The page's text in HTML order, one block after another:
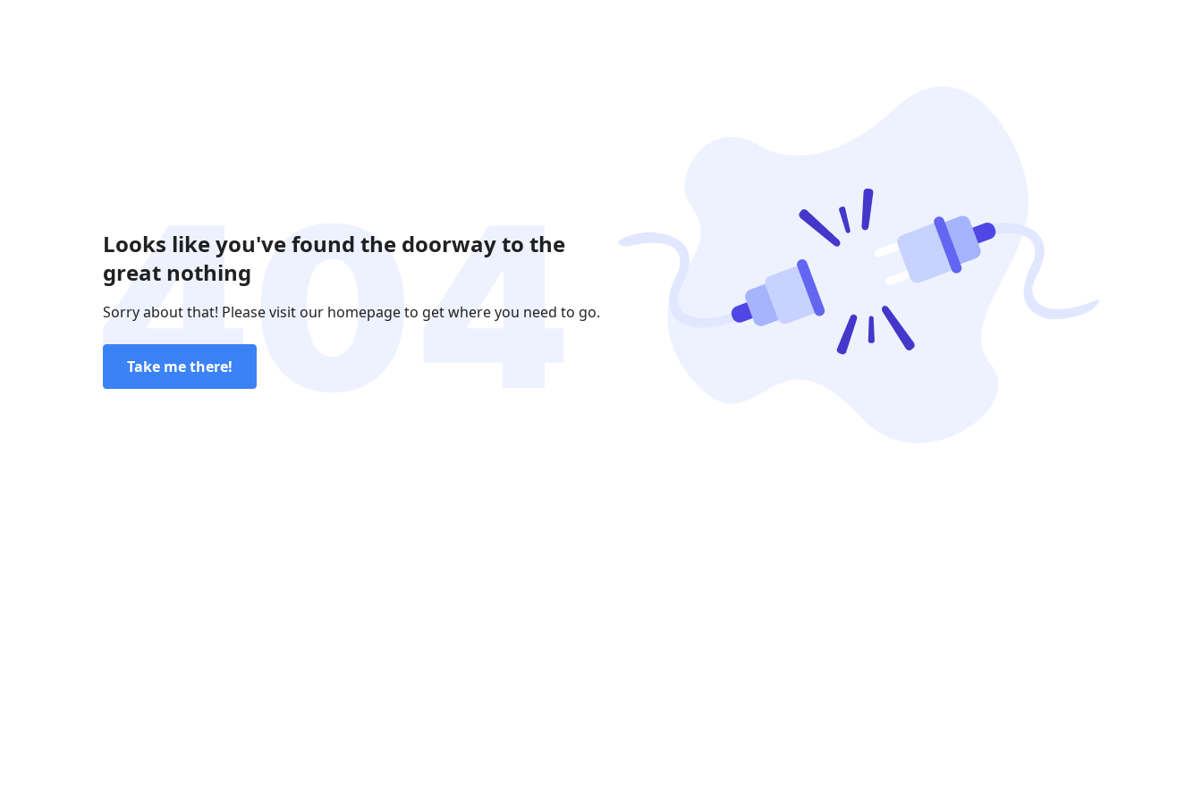
Looks like you've found the doorway to the
great nothing
Sorry about that! Please visit our homepage to get where you need to go.
Take me there!